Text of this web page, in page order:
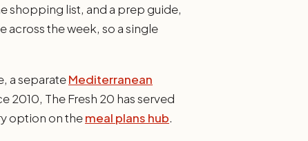
shopping list, and a prep guide,
across the week, so a single
a separateMediterranean
2010, The Fresh 20 has served
option on themeal plans hub.